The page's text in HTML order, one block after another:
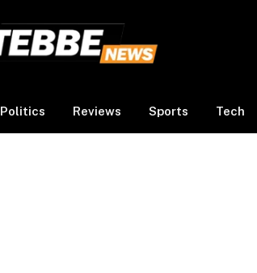
Politics Reviews Sports Tech